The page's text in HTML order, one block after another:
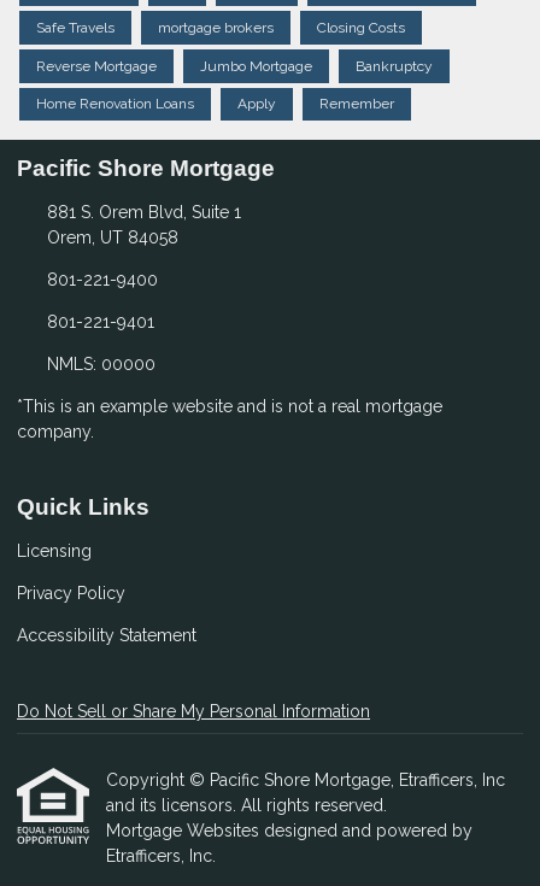
Safe Travels mortgage brokers Closing Costs
Reverse Mortgage Jumbo Mortgage Bankruptcy
Home Renovation Loans Apply Remember
Pacific Shore Mortgage
881 S. Orem Blvd, Suite 1
Orem, UT 84058
801-221-9400
801-221-9401
NMLS: 00000
*This is an example website and is not a real mortgage
company.
Quick Links
Licensing
Privacy Policy
Accessibility Statement
Do Not Sell or Share My Personal Information
Copyright © Pacific Shore Mortgage, Etrafficers, Inc
and its licensors. All rights reserved.
Mortgage Websites designed and powered by
Etrafficers, Inc.